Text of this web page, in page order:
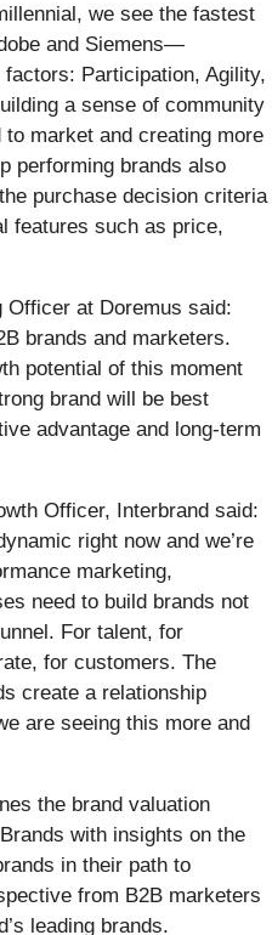
we see the fastest
and Siemens—
Participation, Agility,
a sense of community
market and creating more
performing brands also
purchase decision criteria
features such as price,
Officer at Doremus said:
brands and marketers.
potential of this moment
brand will be best
advantage and long-term
Officer, Interbrand said:
right now and we’re
marketing,
need to build brands not
For talent, for
for customers. The
create a relationship
are seeing this more and
the brand valuation
with insights on the
in their path to
from B2B marketers
leading brands.